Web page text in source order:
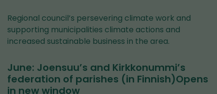
Regional council’s persevering climate work and
supporting municipalities climate actions and
increased sustainable business in the area.
June: Joensuu’s and Kirkkonummi’s
federation of parishes (in Finnish)Opens
in new window